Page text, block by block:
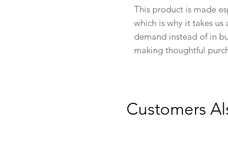
This product is made
which is why it takes
demand instead of in
making thoughtful
Customers